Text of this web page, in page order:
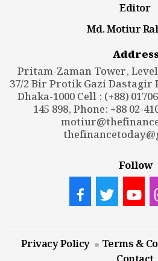
Editor
Md. Motiur
Address
Pritam-Zaman Tower, Level
37/2 Bir Protik Gazi Dastagir
Dhaka-1000 Cell : (+88)
145 898, Phone: +88 02-
Follow
Privacy Policy Terms &